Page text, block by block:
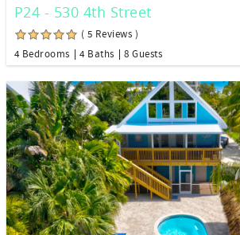
P24 - 530 4th Street
( 5 Reviews )
4 Bedrooms
4 Baths 8 Guests